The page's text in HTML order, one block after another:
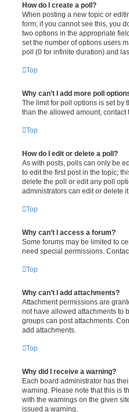
How do I create a poll?
When posting a new topic or
form; if you cannot see this, you
two options in the appropriate
set the number of options users
poll (0 for infinite duration) and
Top
Why can’t I add more poll
The limit for poll options is set by
than the allowed amount, contact
Top
How do I edit or delete a poll?
As with posts, polls can only be
to edit the first post in the topic;
delete the poll or edit any poll
administrators can edit or delete
Top
Why can’t I access a forum?
Some forums may be limited to
need special permissions.
Top
Why can’t I add attachments?
Attachment permissions are
not have allowed attachments to
groups can post attachments.
add attachments.
Top
Why did I receive a warning?
Each board administrator has
warning. Please note that this is
with the warnings on the given
issued a warning.